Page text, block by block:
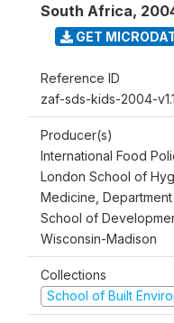
South Africa,
GET
Reference ID
zaf-sds-kids-2004-v1.1
Producer(s)
International Food
London School of
Medicine,
School of
Wisconsin-Madison
Collections
School of Built